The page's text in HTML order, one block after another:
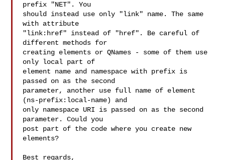
prefix "NET". You
should instead use only "link" name. The same
with attribute
"link:href" instead of "href". Be careful of
different methods for
creating elements or QNames - some of them use
only local part of
element name and namespace with prefix is
passed on as the second
parameter, another use full name of element
(ns-prefix:local-name) and
only namespace URI is passed on as the second
parameter. Could you
post part of the code where you create new
elements?
Best regards,